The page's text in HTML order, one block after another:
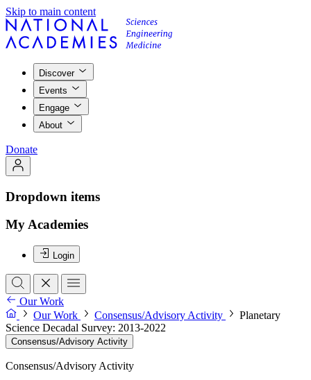
Skip to main content
Discover
Events
Engage
About
Donate
Dropdown items
My Academies
Login
Our Work
Our Work
Consensus/Advisory Activity
Planetary
Science Decadal Survey: 2013-2022
Consensus/Advisory Activity
Consensus/Advisory Activity